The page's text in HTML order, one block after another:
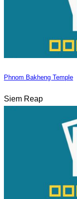
Phnom Bakheng Temple
Siem Reap